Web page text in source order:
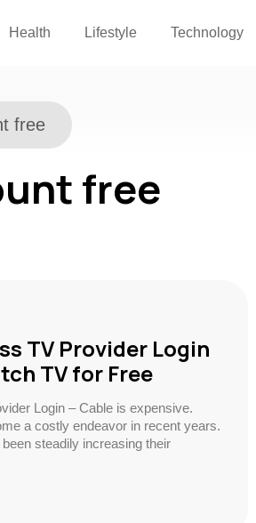
Health Lifestyle Technology
free
free
TV Provider Login
TV for Free
Login – Cable is expensive.
a costly endeavor in recent years.
steadily increasing their